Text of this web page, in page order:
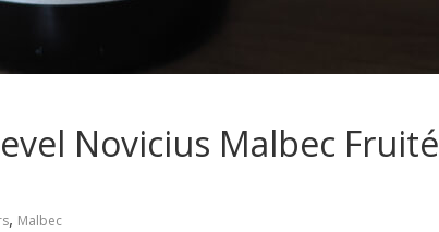
Novicius Malbec Fruité
, Malbec